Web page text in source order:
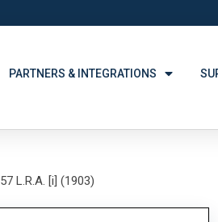
PARTNERS & INTEGRATIONS
57 L.R.A. [i] (1903)